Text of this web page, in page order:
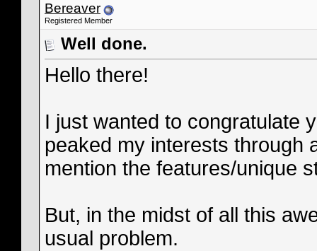
Bereaver
Registered Member
Well done.
Hello there!
I just wanted to congratulate
peaked my interests through
mention the features/unique
But, in the midst of all this
usual problem.